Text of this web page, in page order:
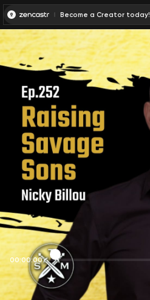
Become a Creator today!
00:00:00